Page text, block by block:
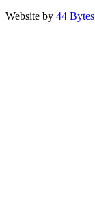
Website by 44 Bytes